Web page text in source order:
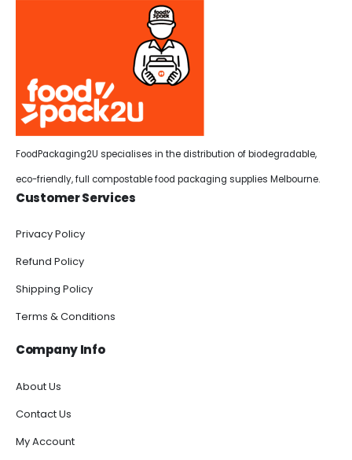
FoodPackaging2U specialises in the distribution of biodegradable,
eco-friendly, full compostable food packaging supplies Melbourne.
Customer Services
Privacy Policy
Refund Policy
Shipping Policy
Terms & Conditions
Company Info
About Us
Contact Us
My Account